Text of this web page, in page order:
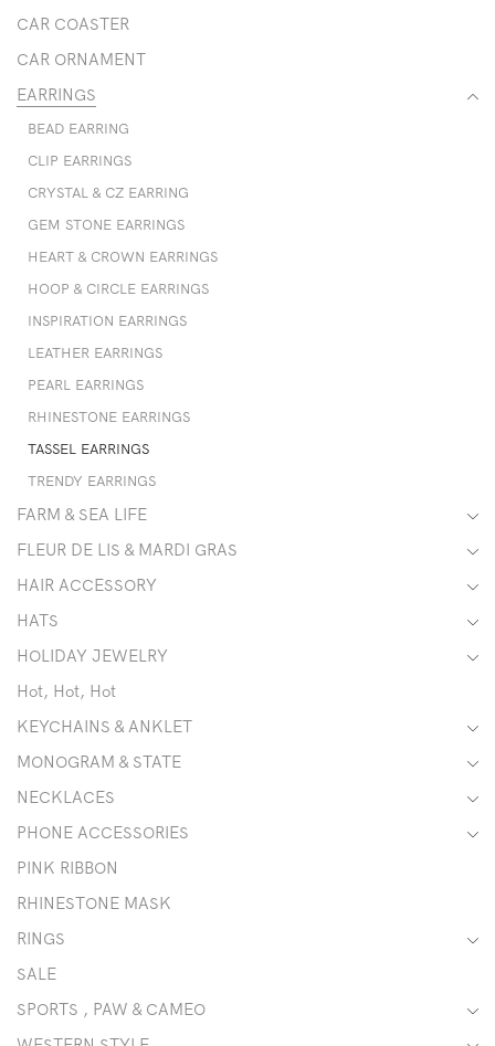
CAR COASTER
CAR ORNAMENT
EARRINGS
BEAD EARRING
CLIP EARRINGS
CRYSTAL & CZ EARRING
GEM STONE EARRINGS
HEART & CROWN EARRINGS
HOOP & CIRCLE EARRINGS
INSPIRATION EARRINGS
LEATHER EARRINGS
PEARL EARRINGS
RHINESTONE EARRINGS
TASSEL EARRINGS
TRENDY EARRINGS
FARM & SEA LIFE
FLEUR DE LIS & MARDI GRAS
HAIR ACCESSORY
HATS
HOLIDAY JEWELRY
Hot, Hot, Hot
KEYCHAINS & ANKLET
MONOGRAM & STATE
NECKLACES
PHONE ACCESSORIES
PINK RIBBON
RHINESTONE MASK
RINGS
SALE
SPORTS , PAW & CAMEO